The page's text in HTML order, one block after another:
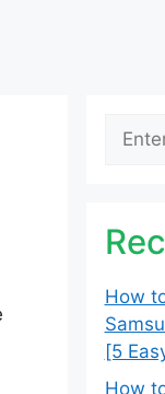
Search
How
[5
How